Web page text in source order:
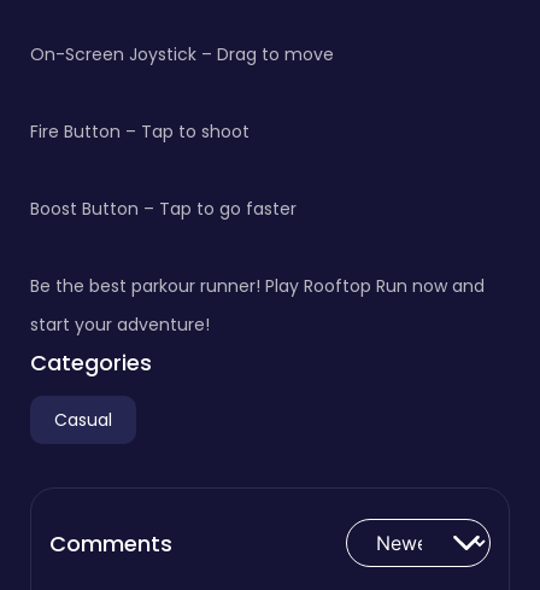
On-Screen Joystick – Drag to move
Fire Button – Tap to shoot
Boost Button – Tap to go faster
Be the best parkour runner! Play Rooftop Run now and
start your adventure!
Categories
Casual
Comments